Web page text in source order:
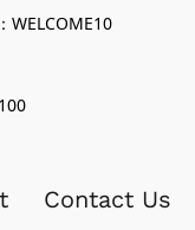
WELCOME10
Contact Us